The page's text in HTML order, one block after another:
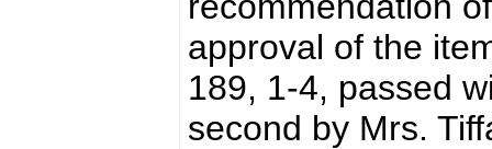
approval of the
189, 1-4, passed
second by Mrs.